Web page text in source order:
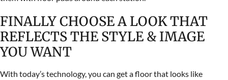
FINALLY CHOOSE A LOOK THAT
REFLECTS THE STYLE & IMAGE
YOU WANT
With today’s technology, you can get a floor that looks like